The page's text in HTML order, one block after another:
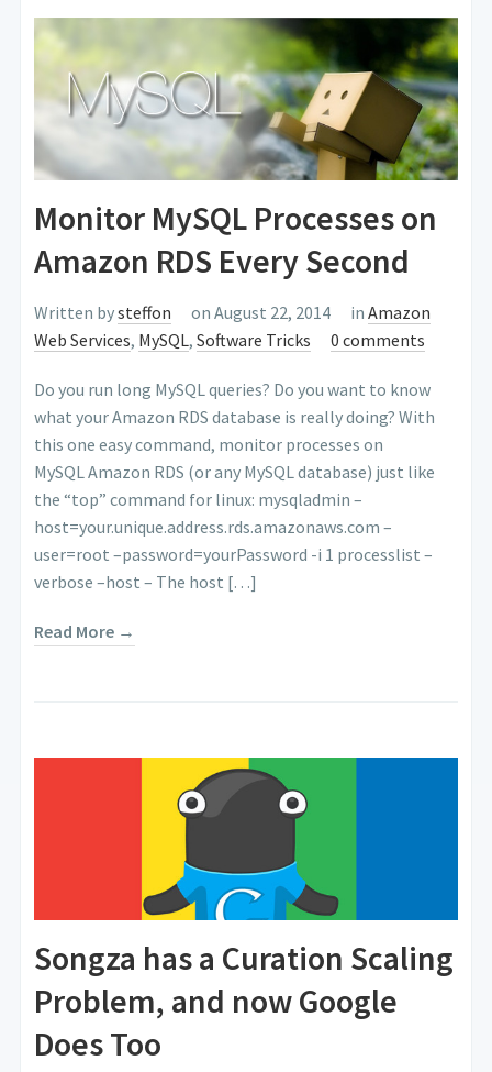
Monitor MySQL Processes on
Amazon RDS Every Second
Written bysteffon on August 22, 2014 inAmazon
Web Services, MySQL,Software Tricks 0 comments
Do you run long MySQL queries? Do you want to know
what your Amazon RDS database is really doing? With
this one easy command, monitor processes on
MySQL Amazon RDS (or any MySQL database) just like
the “top” command for linux: mysqladmin –
host=your.unique.address.rds.amazonaws.com –
user=root –password=yourPassword -i 1 processlist –
verbose –host – The host […]
Read More →
Songza has a Curation Scaling
Problem, and now Google
Does Too